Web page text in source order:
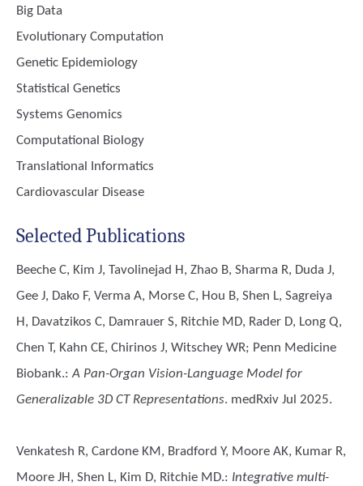
Big Data
Evolutionary Computation
Genetic Epidemiology
Statistical Genetics
Systems Genomics
Computational Biology
Translational Informatics
Cardiovascular Disease
Selected Publications
Beeche C, Kim J, Tavolinejad H, Zhao B, Sharma R, Duda J,
Gee J, Dako F, Verma A, Morse C, Hou B, Shen L, Sagreiya
H, Davatzikos C, Damrauer S, Ritchie MD, Rader D, Long Q,
Chen T, Kahn CE, Chirinos J, Witschey WR; Penn Medicine
Biobank.:A Pan-Organ Vision-Language Model for
Generalizable 3D CT Representations. medRxiv Jul 2025.
Venkatesh R, Cardone KM, Bradford Y, Moore AK, Kumar R,
Moore JH, Shen L, Kim D, Ritchie MD.: Integrative multi-